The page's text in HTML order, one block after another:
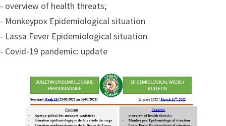
- overview of health threats;
- Monkeypox Epidemiological situation
- Lassa Fever Epidemiological situation
- Covid-19 pandemic: update